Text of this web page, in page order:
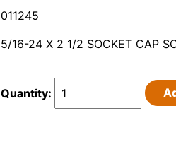
011245
5/16-24 X 2 1/2 SOCKET CAP
Quantity: